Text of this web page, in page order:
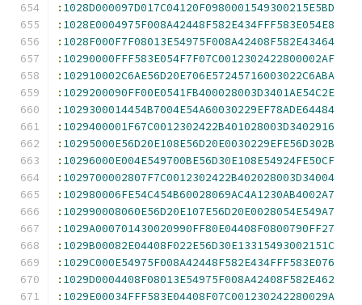
: 1028D000097D017C04120F0980001549300215E5BD
: 1028E0004975F008A42448F582E434FFF583E054E8
: 1028F000F7F08013E54975F008A42408F582E43464
: 10290000FFF583E054F7F07C0012302422800002AF
: 102910002C6AE56D20E706E57245716003022C6ABA
: 1029200090FF00E0541FB400028003D3401AE54C2E
: 1029300014454B7004E54A60030229EF78ADE64484
: 1029400001F67C0012302422B401028003D3402916
: 10295000E56D20E108E56D20E0030229EFE56D302B
: 10296000E004E549700BE56D30E108E54924FE50CF
: 1029700002807F7C0012302422B402028003D34004
: 102980006FE54C454B60028069AC4A1230AB4002A7
: 102990008060E56D20E107E56D20E0028054E549A7
: 1029A000701430020990FF80E04408F0800790FF27
: 1029B00082E04408F022E56D30E13315493002151C
: 1029C000E54975F008A42448F582E434FFF583E076
: 1029D0004408F08013E54975F008A42408F582E462
: 1029E00034FFF583E04408F07C001230242280029A